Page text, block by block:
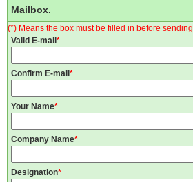
Mailbox.
(*) Means the box must be filled in before sending
Valid E-mail *
Confirm E-mail *
Your Name*
Company Name*
Designation*